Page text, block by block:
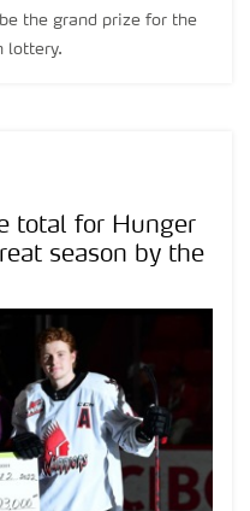
the grand prize for the
lottery.
total for Hunger
season by the